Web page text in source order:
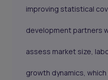
improving statistical
development partners
assess market size,
growth dynamics,